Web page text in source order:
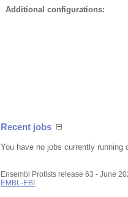
Additional configurations:
Recent jobs
You have no jobs currently running
Ensembl Protists release 63 - June
EMBL-EBI